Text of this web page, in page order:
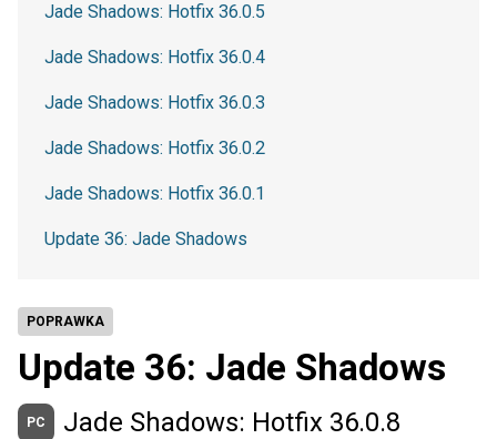
POPRAWKA
Update 36: Jade Shadows
PC Jade Shadows: Hotfix 36.0.8
Jade Shadows: Hotfix 36.0.5
Jade Shadows: Hotfix 36.0.4
Jade Shadows: Hotfix 36.0.3
Jade Shadows: Hotfix 36.0.2
Jade Shadows: Hotfix 36.0.1
Update 36: Jade Shadows